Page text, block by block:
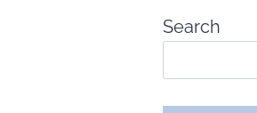
Search